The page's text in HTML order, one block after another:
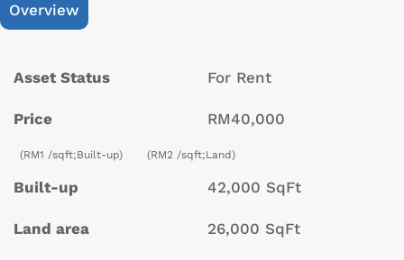
Overview
Asset Status For Rent
Price RM40,000
(RM1 /sqft;Built-up) (RM2 /sqft;Land)
Built-up 42,000 SqFt
Land area 26,000 SqFt